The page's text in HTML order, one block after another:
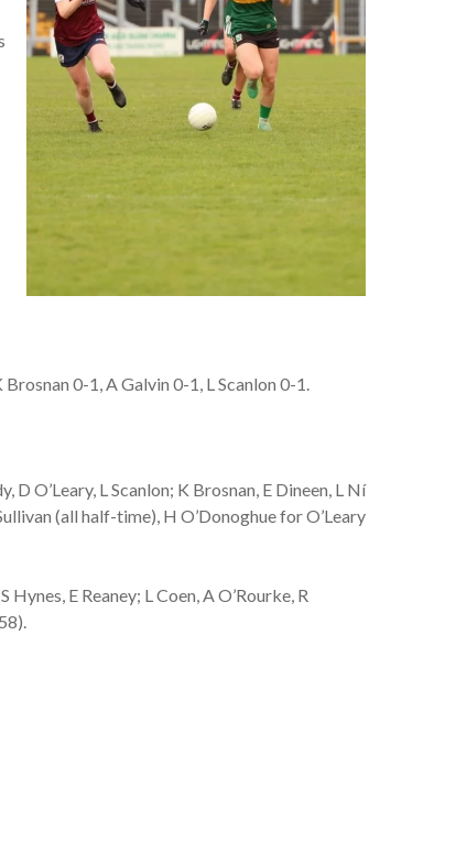
0-1, A Galvin 0-1, L Scanlon 0-1.
O’Leary, L Scanlon; K Brosnan, E Dineen, L Ní
(all half-time), H O’Donoghue for O’Leary
E Reaney; L Coen, A O’Rourke, R